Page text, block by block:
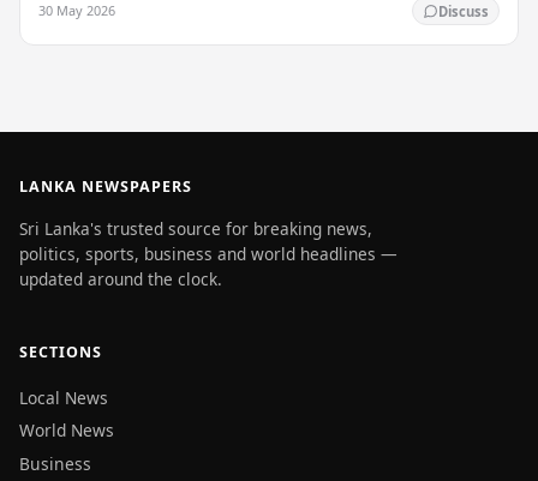
30 May 2026 Discuss
LANKA NEWSPAPERS
Sri Lanka's trusted source for breaking news,
politics, sports, business and world headlines —
updated around the clock.
SECTIONS
Local News
World News
Business